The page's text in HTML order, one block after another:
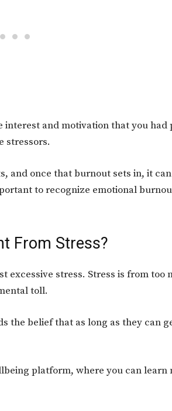
interest and motivation that you
stressors.
and once that burnout sets in, it
to recognize emotional
From Stress?
excessive stress. Stress is from too
toll.
the belief that as long as they can
platform, where you can learn